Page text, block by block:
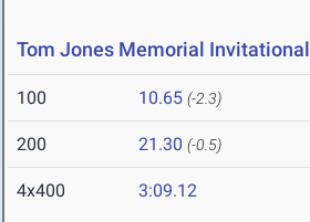
Tom Jones Memorial Invitational
100 10.65 (-2.3)
200 21.30 (-0.5)
4x400 3:09.12